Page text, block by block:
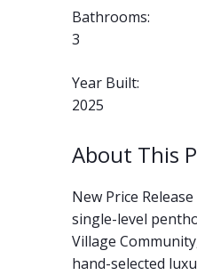
Bathrooms:
3
Year Built:
2025
New Price
single-level
Village
hand-selected